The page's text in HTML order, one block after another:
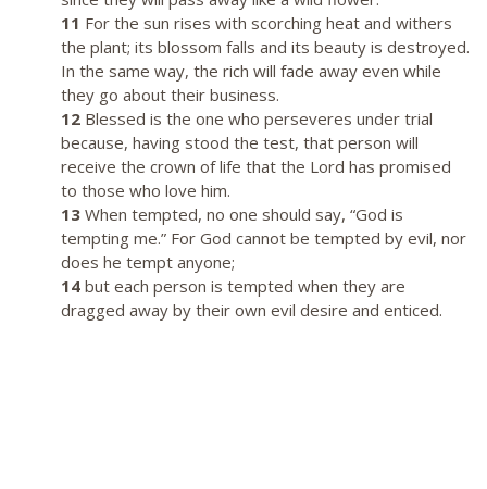
11 For the sun rises with scorching heat and withers
the plant; its blossom falls and its beauty is destroyed.
In the same way, the rich will fade away even while
they go about their business.
12 Blessed is the one who perseveres under trial
because, having stood the test, that person will
receive the crown of life that the Lord has promised
to those who love him.
13 When tempted, no one should say, “God is
tempting me.” For God cannot be tempted by evil, nor
does he tempt anyone;
14 but each person is tempted when they are
dragged away by their own evil desire and enticed.